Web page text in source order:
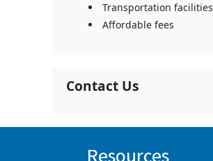
Transportation facilities
Affordable fees
Contact Us
Resources